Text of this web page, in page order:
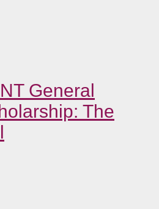
General
The